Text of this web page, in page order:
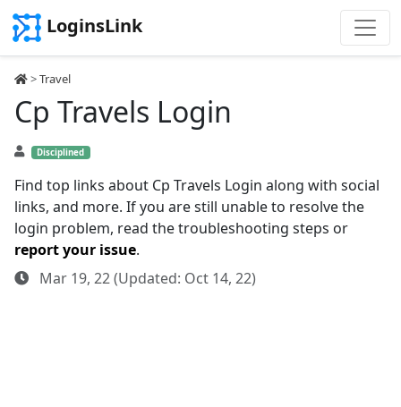
LoginsLink
>Travel
Cp Travels Login
Disciplined
Find top links about Cp Travels Login along with social
links, and more. If you are still unable to resolve the
login problem, read the troubleshooting steps or
report your issue.
Mar 19, 22 (Updated: Oct 14, 22)